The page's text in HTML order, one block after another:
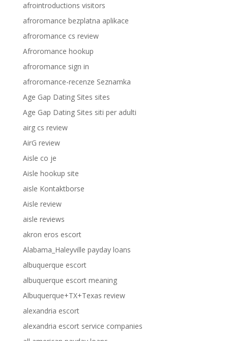
afrointroductions visitors
afroromance bezplatna aplikace
afroromance cs review
Afroromance hookup
afroromance sign in
afroromance-recenze Seznamka
Age Gap Dating Sites sites
Age Gap Dating Sites siti per adulti
airg cs review
AirG review
Aisle co je
Aisle hookup site
aisle Kontaktborse
Aisle review
aisle reviews
akron eros escort
Alabama_Haleyville payday loans
albuquerque escort
albuquerque escort meaning
Albuquerque+TX+Texas review
alexandria escort
alexandria escort service companies